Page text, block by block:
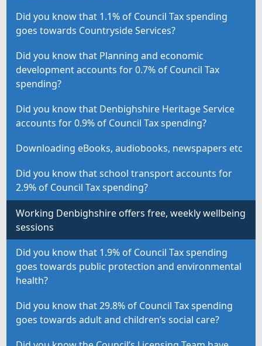
Did you know that 1.1% of Council Tax spending
goes towards Countryside Services?
Did you know that Planning and economic
development accounts for 0.7% of Council Tax
spending?
Did you know that Denbighshire Heritage Service
accounts for 0.9% of Council Tax spending?
Downloading eBooks, audiobooks, newspapers etc
Did you know that school transport accounts for
2.9% of Council Tax spending?
Working Denbighshire offers free, weekly wellbeing
sessions
Did you know that 1.9% of Council Tax spending
goes towards public protection and environmental
health?
Did you know that 29.8% of Council Tax spending
goes towards adult and children’s social care?